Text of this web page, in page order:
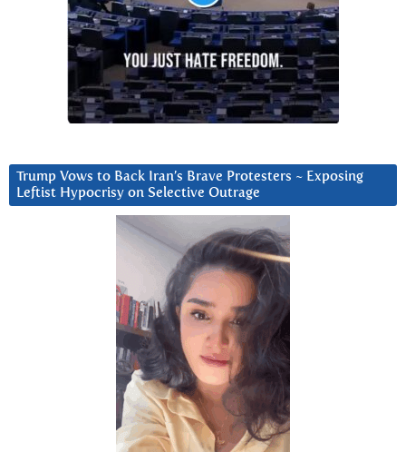
Trump Vows to Back Iran’s Brave Protesters ~ Exposing
Leftist Hypocrisy on Selective Outrage